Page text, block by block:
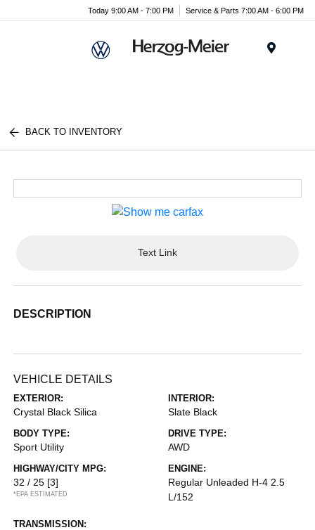
Today 9:00 AM - 7:00 PM Service & Parts 7:00 AM - 6:00 PM
BACK TO INVENTORY
Text Link
DESCRIPTION
VEHICLE DETAILS
EXTERIOR:
Crystal Black Silica
INTERIOR:
Slate Black
BODY TYPE:
Sport Utility
DRIVE TYPE:
AWD
HIGHWAY/CITY MPG:
32 / 25 [3]
*EPA ESTIMATED
ENGINE:
Regular Unleaded H-4 2.5
L/152
TRANSMISSION: